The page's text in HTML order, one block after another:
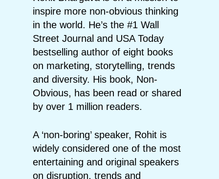
inspire more non-obvious thinking
in the world. He’s the #1 Wall
Street Journal and USA Today
bestselling author of eight books
on marketing, storytelling, trends
and diversity. His book, Non-
Obvious, has been read or shared
by over 1 million readers.
A ‘non-boring’ speaker, Rohit is
widely considered one of the most
entertaining and original speakers
on disruption, trends and